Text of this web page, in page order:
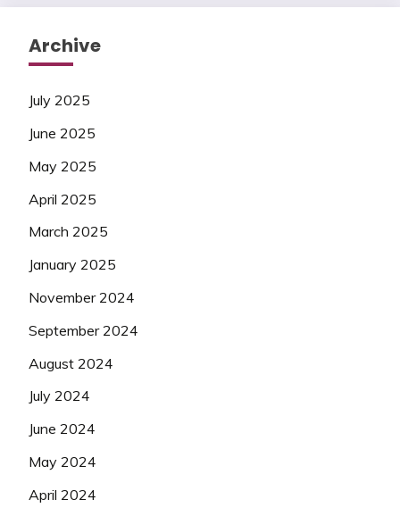
Archive
July 2025
June 2025
May 2025
April 2025
March 2025
January 2025
November 2024
September 2024
August 2024
July 2024
June 2024
May 2024
April 2024